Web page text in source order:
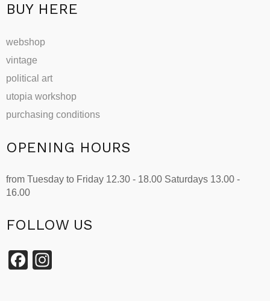
BUY HERE
webshop
vintage
political art
utopia workshop
purchasing conditions
OPENING HOURS
from Tuesday to Friday 12.30 - 18.00 Saturdays 13.00 -
16.00
FOLLOW US
Facebook